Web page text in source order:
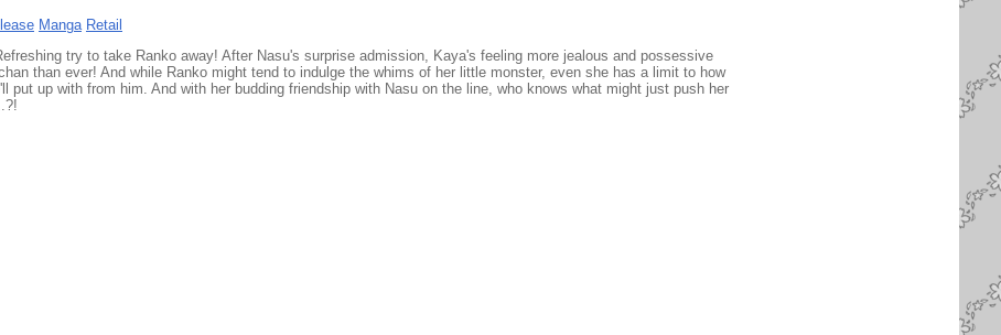
Manga Retail
try to take Ranko away! After Nasu's surprise admission, Kaya's feeling more jealous and possessive
than ever! And while Ranko might tend to indulge the whims of her little monster, even she has a limit to how
put up with from him. And with her budding friendship with Nasu on the line, who knows what might just push her